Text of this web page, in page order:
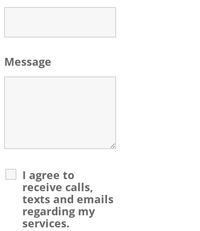
Message
I agree to
receive calls,
texts and emails
regarding my
services.